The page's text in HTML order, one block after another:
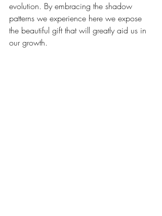
evolution. By embracing the shadow
patterns we experience here we expose
the beautiful gift that will greatly aid us in
our growth.